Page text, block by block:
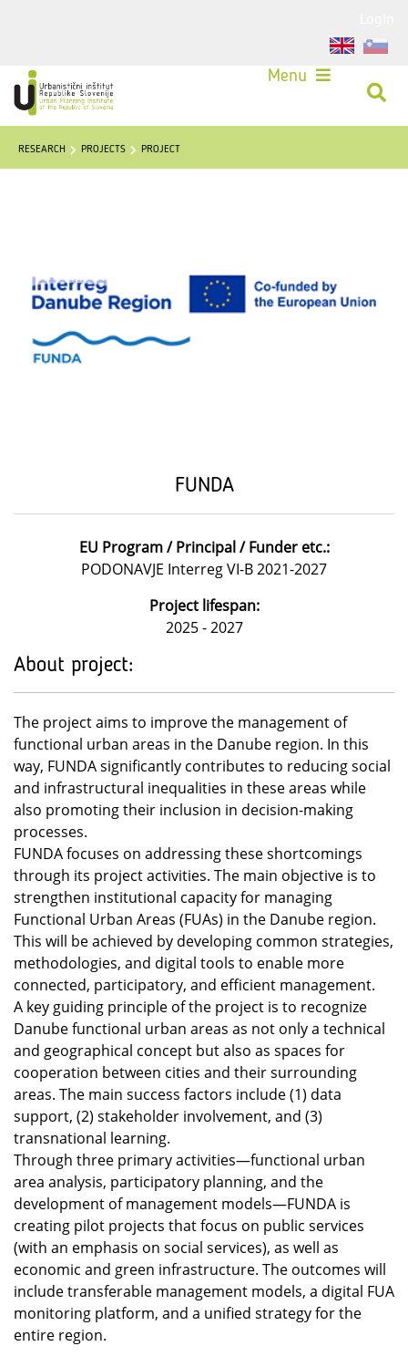
Menu
RESEARCH PROJECTS PROJECT
FUNDA
EU Program / Principal / Funder etc.:
PODONAVJE Interreg VI-B 2021-2027
Project lifespan:
2025 - 2027
About project:
The project aims to improve the management of
functional urban areas in the Danube region. In this
way, FUNDA significantly contributes to reducing social
and infrastructural inequalities in these areas while
also promoting their inclusion in decision-making
processes.
FUNDA focuses on addressing these shortcomings
through its project activities. The main objective is to
strengthen institutional capacity for managing
Functional Urban Areas (FUAs) in the Danube region.
This will be achieved by developing common strategies,
methodologies, and digital tools to enable more
connected, participatory, and efficient management.
A key guiding principle of the project is to recognize
Danube functional urban areas as not only a technical
and geographical concept but also as spaces for
cooperation between cities and their surrounding
areas. The main success factors include (1) data
support, (2) stakeholder involvement, and (3)
transnational learning.
Through three primary activities—functional urban
area analysis, participatory planning, and the
development of management models—FUNDA is
creating pilot projects that focus on public services
(with an emphasis on social services), as well as
economic and green infrastructure. The outcomes will
include transferable management models, a digital FUA
monitoring platform, and a unified strategy for the
entire region.